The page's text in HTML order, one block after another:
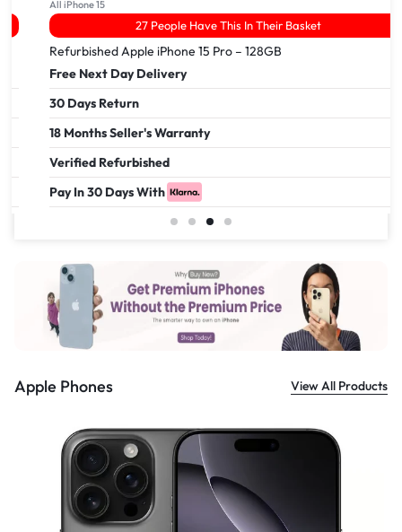
All iPhone 15
27 People Have This In Their Basket
Refurbished Apple iPhone 15 Pro – 128GB
Free Next Day Delivery
30 Days Return
18 Months Seller's Warranty
Verified Refurbished
Pay In 30 Days With
559.00
Apple Phones View All Products